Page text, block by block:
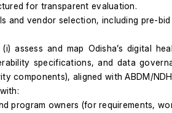
for transparent evaluation.
and vendor selection, including pre-
assess and map Odisha’s digital
specifications, and data
components), aligned with ABDM/
program owners (for requirements,